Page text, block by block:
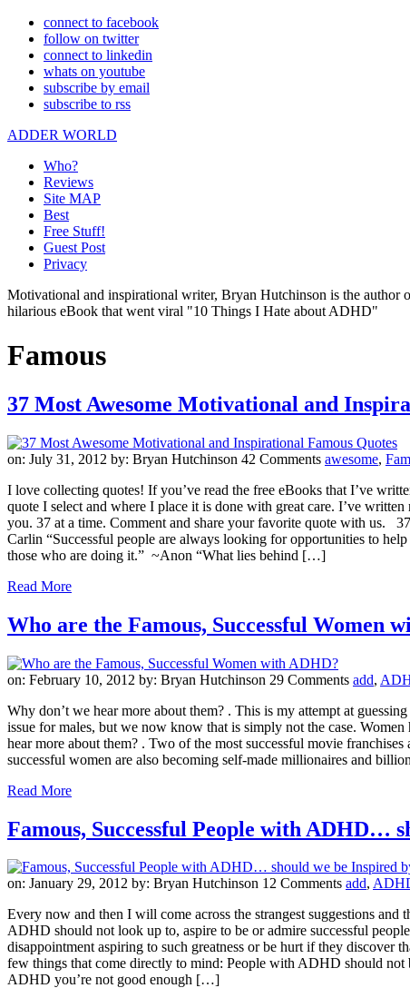
connect to facebook
follow on twitter
connect to linkedin
whats on youtube
subscribe by email
subscribe to rss
ADDER WORLD
Who?
Reviews
Site MAP
Best
Free Stuff!
Guest Post
Privacy
Motivational and inspirational writer, Bryan Hutchinson is the
hilarious eBook that went viral "10 Things I Hate about ADHD"
Famous
37 Most Awesome Motivational and
on: July 31, 2012 by: Bryan Hutchinson 42 Comments awesome,
I love collecting quotes! If you’ve read the free eBooks that I’ve
quote I select and where I place it is done with great care. I’ve
you. 37 at a time. Comment and share your favorite quote with us.
Carlin “Successful people are always looking for opportunities to
those who are doing it.” ~Anon “What lies behind […]
Read More
Who are the Famous, Successful Women
on: February 10, 2012 by: Bryan Hutchinson 29 Comments add,
Why don’t we hear more about them? . This is my attempt at
issue for males, but we now know that is simply not the case.
hear more about them? . Two of the most successful movie
successful women are also becoming self-made millionaires and
Read More
Famous, Successful People with ADHD…
on: January 29, 2012 by: Bryan Hutchinson 12 Comments add,
Every now and then I will come across the strangest suggestions and
ADHD should not look up to, aspire to be or admire successful
disappointment aspiring to such greatness or be hurt if they discover
few things that come directly to mind: People with ADHD should
ADHD you’re not good enough […]